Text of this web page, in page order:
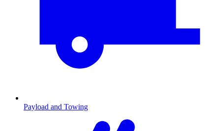
Payload and Towing